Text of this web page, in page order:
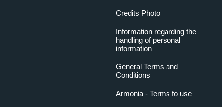
Credits Photo
Information regarding the
handling of personal
information
General Terms and
Conditions
Armonia - Terms fo use